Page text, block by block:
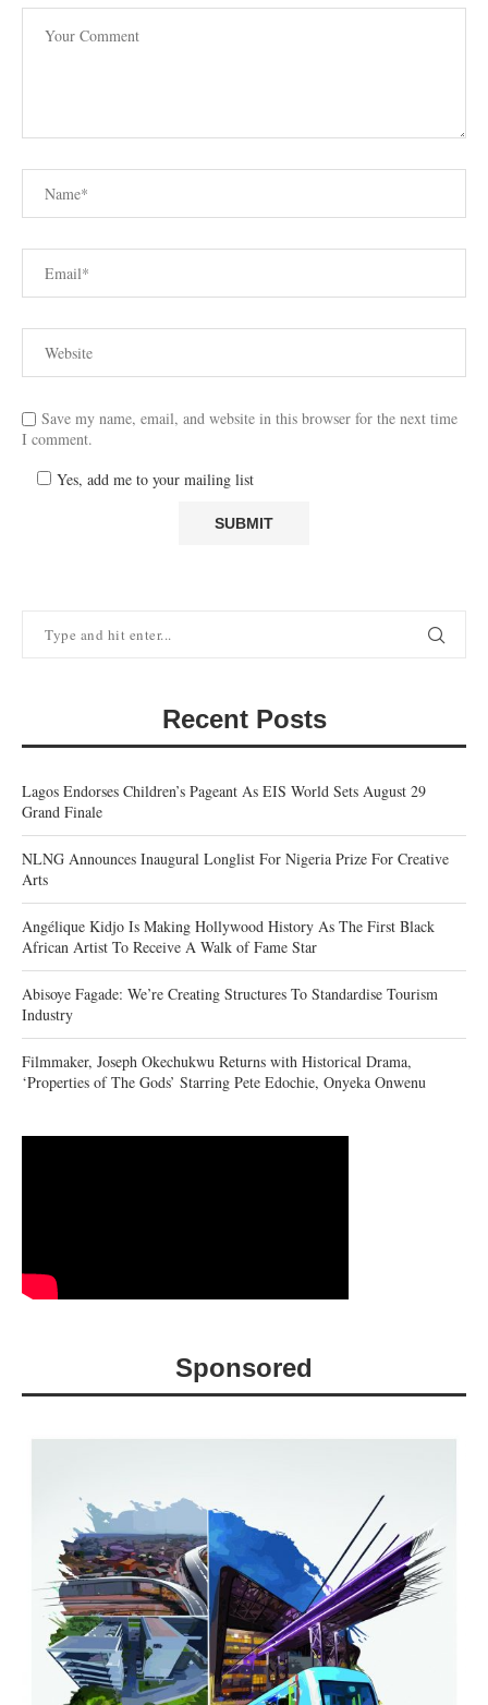
Save my name, email, and website in this browser for the next time
I comment.
Yes, add me to your mailing list
Recent Posts
Lagos Endorses Children’s Pageant As EIS World Sets August 29
Grand Finale
NLNG Announces Inaugural Longlist For Nigeria Prize For Creative
Arts
Angélique Kidjo Is Making Hollywood History As The First Black
African Artist To Receive A Walk of Fame Star
Abisoye Fagade: We’re Creating Structures To Standardise Tourism
Industry
Filmmaker, Joseph Okechukwu Returns with Historical Drama,
‘Properties of The Gods’ Starring Pete Edochie, Onyeka Onwenu
Sponsored